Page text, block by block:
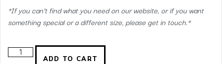
*If you can’t find what you need on our website, or if you want
something special or a different size, please get in touch.*
ADD TO CART